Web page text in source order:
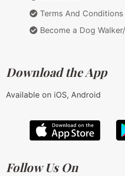
Terms And Conditions
Become a Dog
Download the App
Available on iOS, Android
Follow Us On